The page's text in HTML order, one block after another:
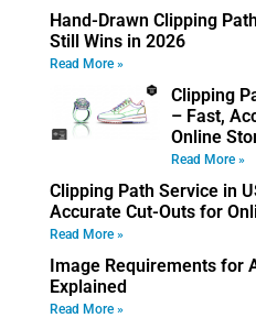
Hand-Drawn Clipping
Still Wins in 2026
Read More »
Clipping
– Fast,
Online
Read More »
Clipping Path Service in
Accurate Cut-Outs for
Read More »
Image Requirements for
Explained
Read More »